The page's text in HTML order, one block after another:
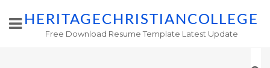
HERITAGECHRISTIANCOLLEGE
Free Download Resume Template Latest Update